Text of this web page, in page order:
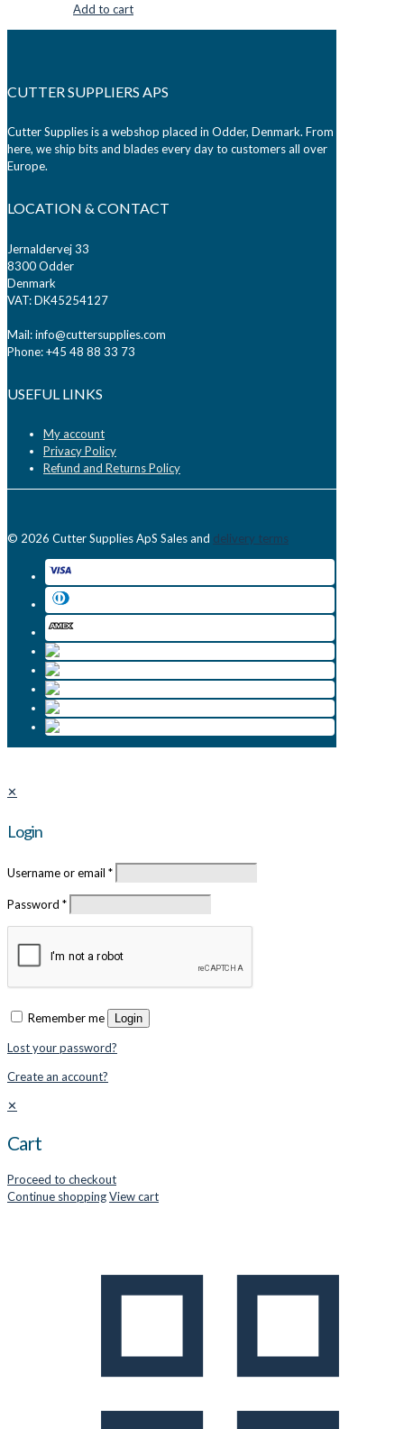
Add to cart
CUTTER SUPPLIERS APS
Cutter Supplies is a webshop placed in Odder, Denmark. From
here, we ship bits and blades every day to customers all over
Europe.
LOCATION & CONTACT
Jernaldervej 33
8300 Odder
Denmark
VAT: DK45254127
Mail: info@cuttersupplies.com
Phone: +45 48 88 33 73
USEFUL LINKS
My account
Privacy Policy
Refund and Returns Policy
© 2026 Cutter Supplies ApS Sales and delivery terms
✕
Login
Username or email *
Password *
Remember me Login
Lost your password?
Create an account?
✕
Cart
Proceed to checkout
Continue shoppingView cart